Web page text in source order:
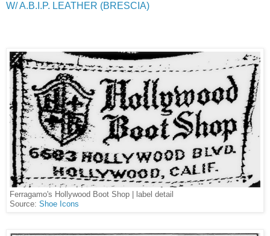
W/ A.B.I.P. LEATHER (BRESCIA)
Ferragamo's Hollywood Boot Shop | label detail
Source: Shoe Icons